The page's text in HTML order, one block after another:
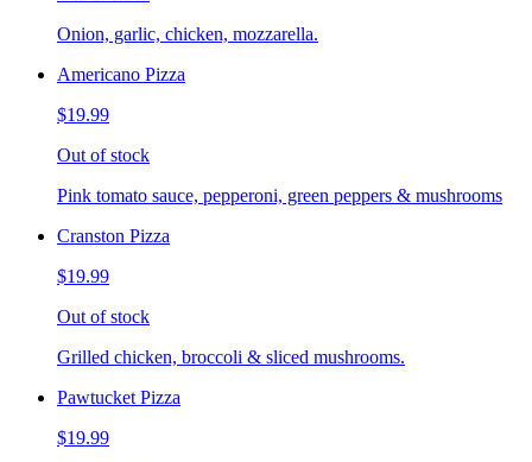
Onion, garlic, chicken, mozzarella.
Americano Pizza
$19.99
Out of stock
Pink tomato sauce, pepperoni, green peppers & mushrooms
Cranston Pizza
$19.99
Out of stock
Grilled chicken, broccoli & sliced mushrooms.
Pawtucket Pizza
$19.99